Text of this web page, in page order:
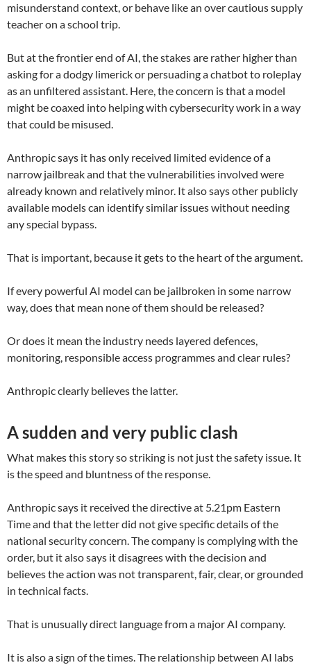
misunderstand context, or behave like an over cautious supply
teacher on a school trip.
But at the frontier end of AI, the stakes are rather higher than
asking for a dodgy limerick or persuading a chatbot to roleplay
as an unfiltered assistant. Here, the concern is that a model
might be coaxed into helping with cybersecurity work in a way
that could be misused.
Anthropic says it has only received limited evidence of a
narrow jailbreak and that the vulnerabilities involved were
already known and relatively minor. It also says other publicly
available models can identify similar issues without needing
any special bypass.
That is important, because it gets to the heart of the argument.
If every powerful AI model can be jailbroken in some narrow
way, does that mean none of them should be released?
Or does it mean the industry needs layered defences,
monitoring, responsible access programmes and clear rules?
Anthropic clearly believes the latter.
A sudden and very public clash
What makes this story so striking is not just the safety issue. It
is the speed and bluntness of the response.
Anthropic says it received the directive at 5.21pm Eastern
Time and that the letter did not give specific details of the
national security concern. The company is complying with the
order, but it also says it disagrees with the decision and
believes the action was not transparent, fair, clear, or grounded
in technical facts.
That is unusually direct language from a major AI company.
It is also a sign of the times. The relationship between AI labs